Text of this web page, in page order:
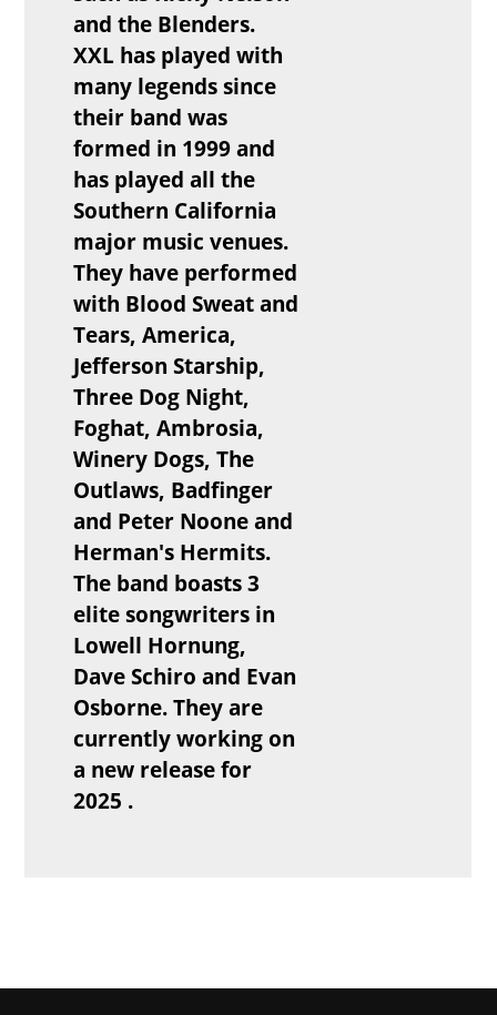
and the Blenders.
XXL has played with
many legends since
their band was
formed in 1999 and
has played all the
Southern California
major music venues.
They have performed
with Blood Sweat and
Tears, America,
Jefferson Starship,
Three Dog Night,
Foghat, Ambrosia,
Winery Dogs, The
Outlaws, Badfinger
and Peter Noone and
Herman's Hermits.
The band boasts 3
elite songwriters in
Lowell Hornung,
Dave Schiro and Evan
Osborne. They are
currently working on
a new release for
2025 .